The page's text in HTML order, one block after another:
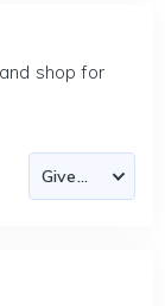
shop for